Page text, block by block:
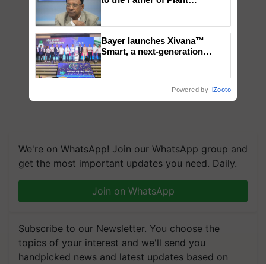
We're on WhatsApp! Join our WhatsApp group and
get the most important updates you need. Daily.
Join on WhatsApp
Subscribe to our Newsletter. You choose the
topics of your interest and we'll send you
handpicked news and latest updates based on
Bayer launches Xivana™
Smart, a next-generation
Powered by iZooto